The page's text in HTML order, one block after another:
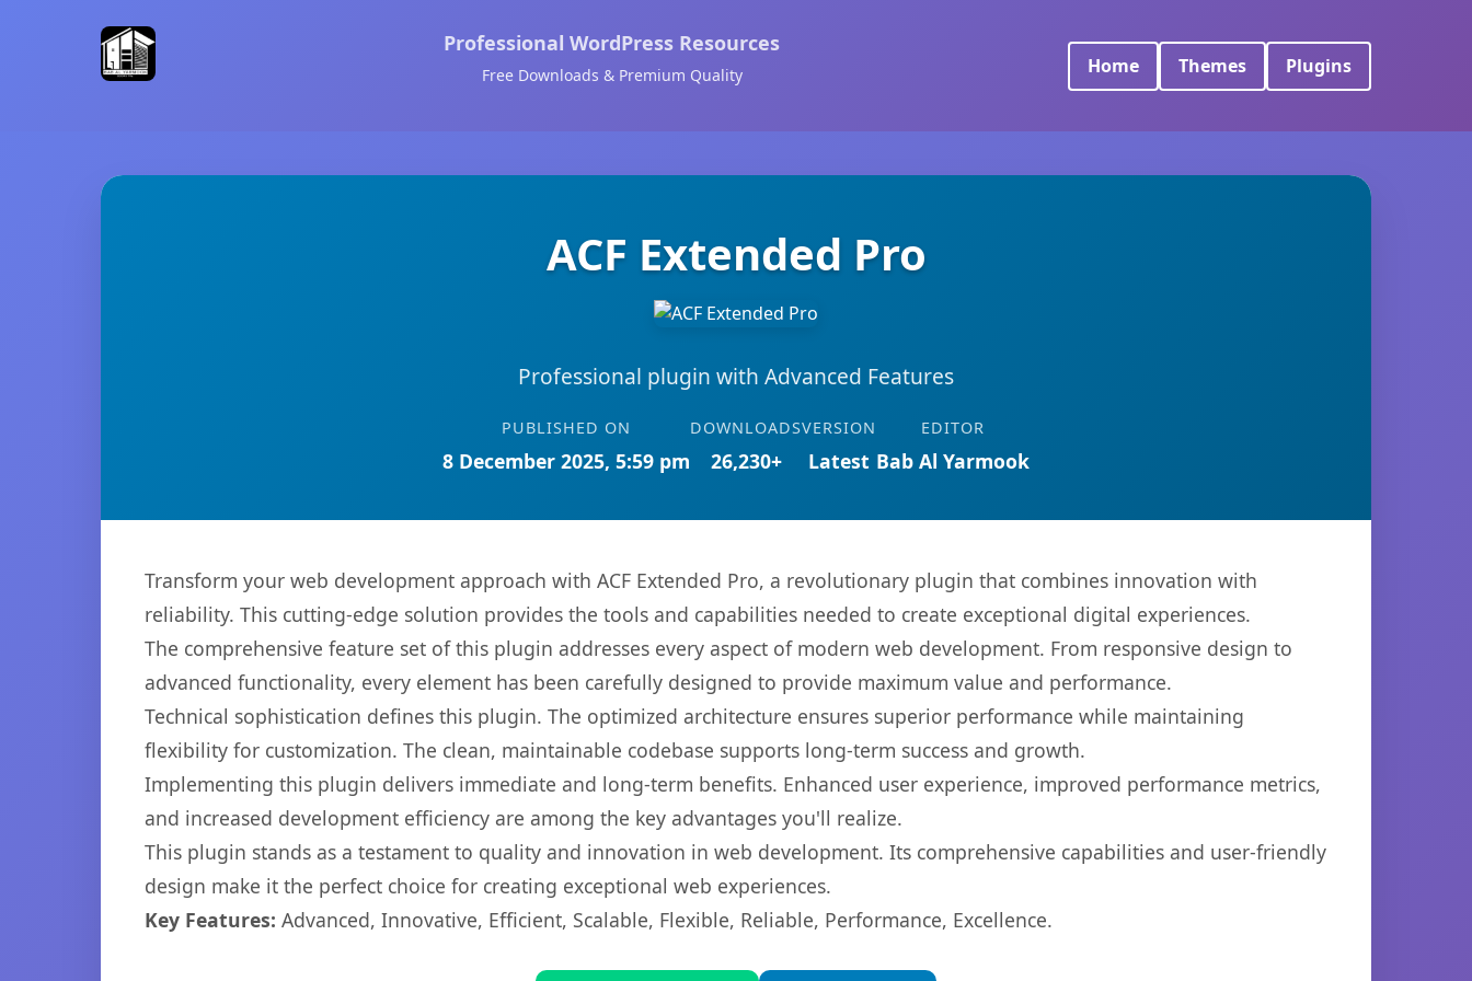
Professional WordPress Resources
Free Downloads & Premium Quality Home Themes Plugins
ACF Extended Pro
Professional plugin with Advanced Features
PUBLISHED ON
8 December 2025, 5:59 pm
DOWNLOADS
26,230+
VERSION
Latest
EDITOR
Bab Al Yarmook
Transform your web development approach with ACF Extended Pro, a revolutionary plugin that combines innovation with
reliability. This cutting-edge solution provides the tools and capabilities needed to create exceptional digital experiences.
The comprehensive feature set of this plugin addresses every aspect of modern web development. From responsive design to
advanced functionality, every element has been carefully designed to provide maximum value and performance.
Technical sophistication defines this plugin. The optimized architecture ensures superior performance while maintaining
flexibility for customization. The clean, maintainable codebase supports long-term success and growth.
Implementing this plugin delivers immediate and long-term benefits. Enhanced user experience, improved performance metrics,
and increased development efficiency are among the key advantages you'll realize.
This plugin stands as a testament to quality and innovation in web development. Its comprehensive capabilities and user-friendly
design make it the perfect choice for creating exceptional web experiences.
Key Features: Advanced, Innovative, Efficient, Scalable, Flexible, Reliable, Performance, Excellence.